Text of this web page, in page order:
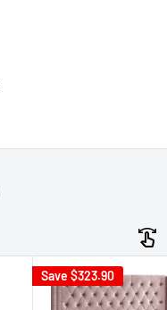
Save $323.90